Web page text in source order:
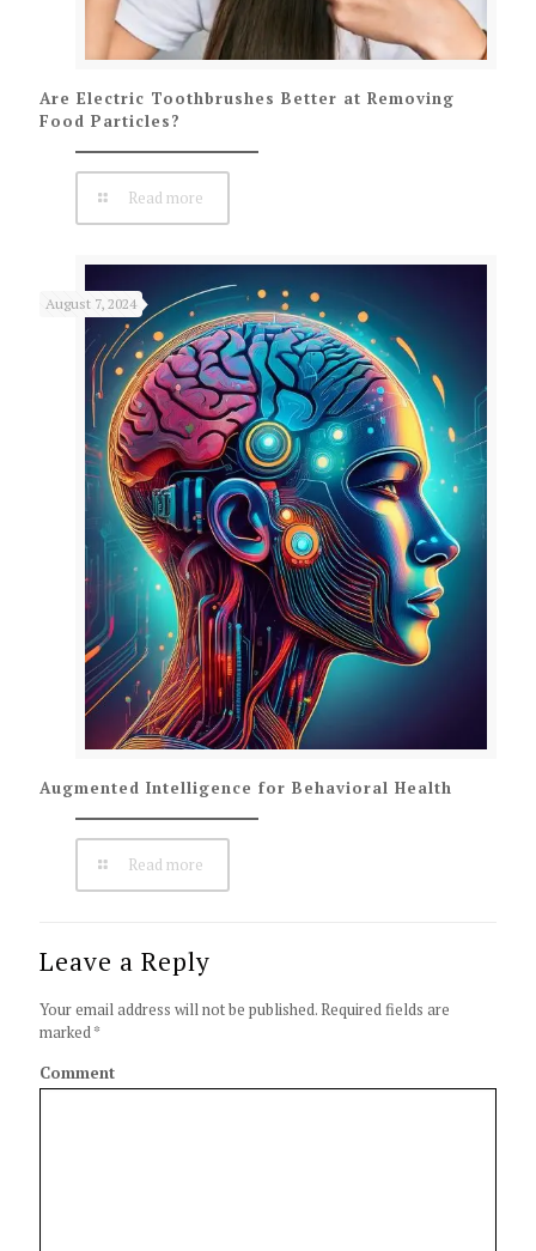
Are Electric Toothbrushes Better at Removing
Food Particles?
Read more
August 7, 2024
Augmented Intelligence for Behavioral Health
Read more
Leave a Reply
Your email address will not be published.Required fields are
marked*
Comment